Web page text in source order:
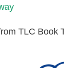
TLC Book